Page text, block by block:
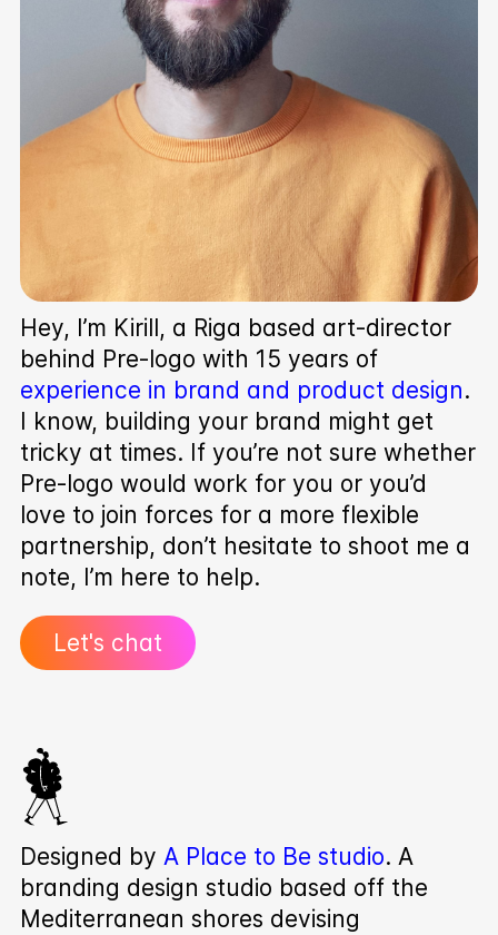
Hey, I’m Kirill, a Riga based art-director
behind Pre‑logo with 15 years of
experience in brand and product design.
I know, building your brand might get
tricky at times. If you’re not sure whether
Pre‑logo would work for you or you’d
love to join forces for a more flexible
partnership, don’t hesitate to shoot me a
note, I’m here to help.
Let's chat
Designed by A Place to Be studio. A
branding design studio based off the
Mediterranean shores devising